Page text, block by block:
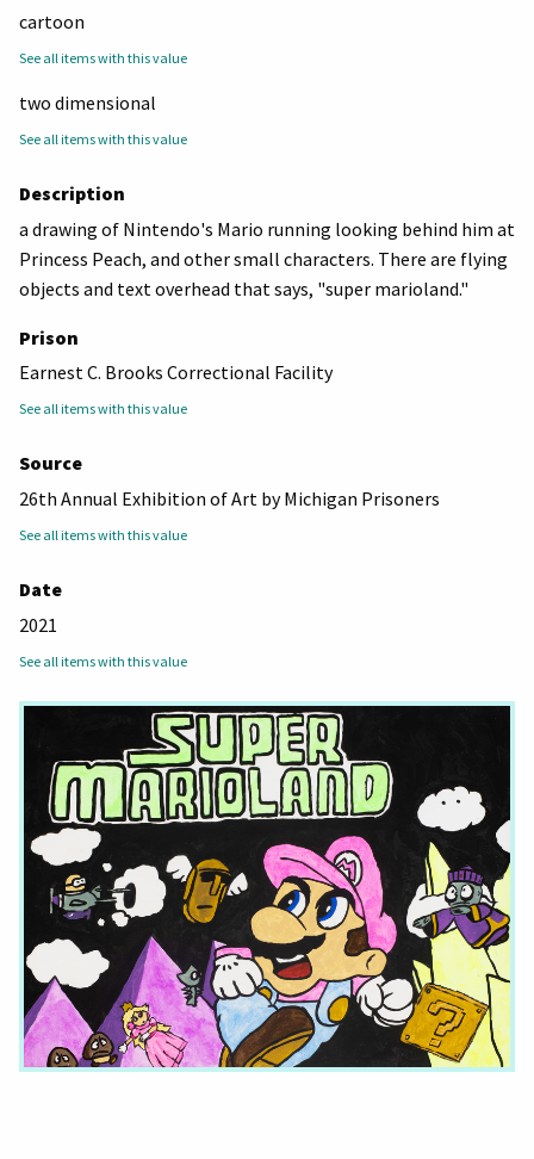
cartoon
See all items with this value
two dimensional
See all items with this value
Description
a drawing of Nintendo's Mario running looking behind him at
Princess Peach, and other small characters. There are flying
objects and text overhead that says, "super marioland."
Prison
Earnest C. Brooks Correctional Facility
See all items with this value
Source
26th Annual Exhibition of Art by Michigan Prisoners
See all items with this value
Date
2021
See all items with this value